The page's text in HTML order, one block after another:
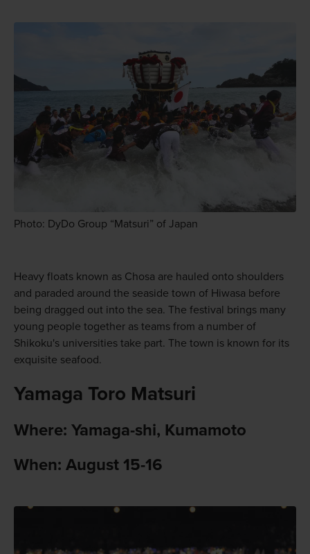
Photo: DyDo Group “Matsuri” of Japan
Heavy floats known as Chosa are hauled onto shoulders
and paraded around the seaside town of Hiwasa before
being dragged out into the sea. The festival brings many
young people together as teams from a number of
Shikoku's universities take part. The town is known for its
exquisite seafood.
Yamaga Toro Matsuri
Where: Yamaga-shi, Kumamoto
When: August 15-16